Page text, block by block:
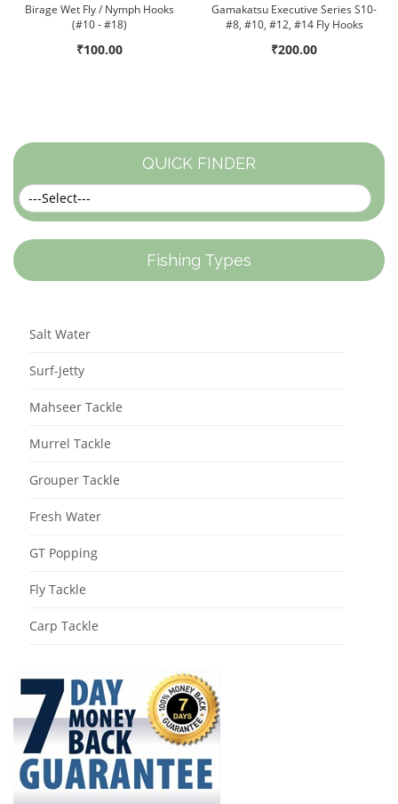
Birage Wet Fly / Nymph Hooks
(#10 - #18)
₹100.00
Gamakatsu Executive Series S10-
#8, #10, #12, #14 Fly Hooks
₹200.00
QUICK FINDER
Fishing Types
Salt Water
Surf-Jetty
Mahseer Tackle
Murrel Tackle
Grouper Tackle
Fresh Water
GT Popping
Fly Tackle
Carp Tackle